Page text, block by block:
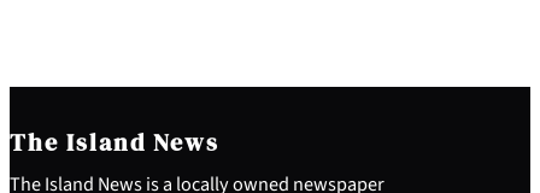
The Island News
The Island News is a locally owned newspaper